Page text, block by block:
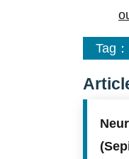
Tag：